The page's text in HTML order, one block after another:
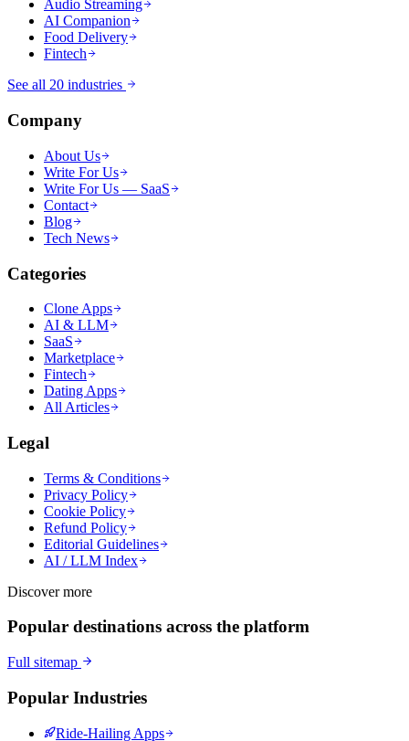
Audio Streaming
AI Companion
Food Delivery
Fintech
See all 20 industries
Company
About Us
Write For Us
Write For Us — SaaS
Contact
Blog
Tech News
Categories
Clone Apps
AI & LLM
SaaS
Marketplace
Fintech
Dating Apps
All Articles
Legal
Terms & Conditions
Privacy Policy
Cookie Policy
Refund Policy
Editorial Guidelines
AI / LLM Index
Discover more
Popular destinations across the platform
Full sitemap
Popular Industries
Ride-Hailing Apps